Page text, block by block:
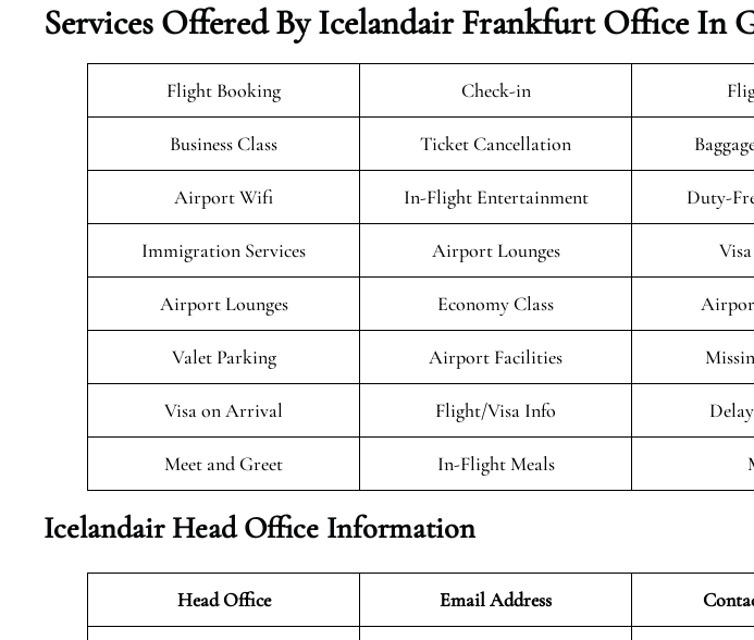
Services Offered By Icelandair Frankfurt Office In
Flight Booking Check-in
Business Class Ticket Cancellation
Airport Wifi In-Flight Entertainment Duty-
Immigration Services Airport Lounges
Airport Lounges Economy Class
Valet Parking Airport Facilities
Visa on Arrival Flight/Visa Info
Meet and Greet In-Flight Meals
Icelandair Head Office Information
Head Office Email Address